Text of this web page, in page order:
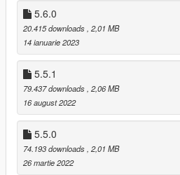
Extensive customizability of
mod using the in-game menu
Requirements
Grand Theft Auto V
work is b3028)
ScriptHookV
DashHook
5.6.0
20.415 downloads , 2,01 MB
14 ianuarie 2023
5.5.1
79.437 downloads , 2,06 MB
16 august 2022
5.5.0
74.193 downloads , 2,01 MB
26 martie 2022